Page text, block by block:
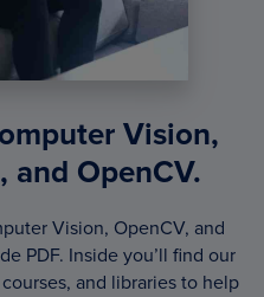
Vision,
and OpenCV.
Vision, OpenCV, and
PDF. Inside you’ll find our
and libraries to help